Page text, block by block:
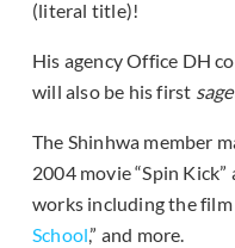
(literal title)!
His agency Office DH
will also be his first
The Shinhwa member
2004 movie “Spin
works including the film
School,” and more.